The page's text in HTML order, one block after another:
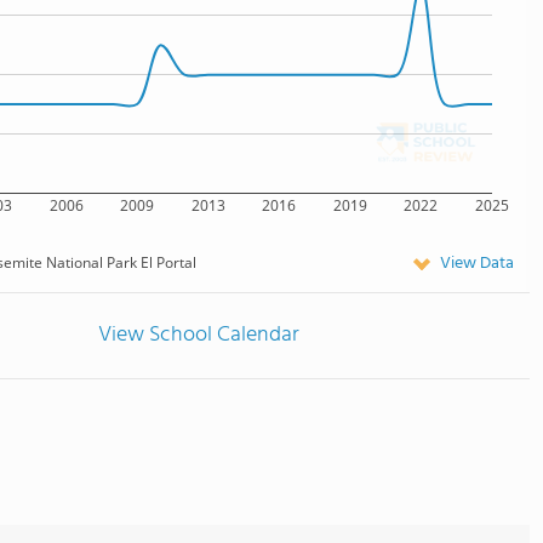
2006 2009 2013 2016 2019 2022 2025
National Park El Portal View Data
View School Calendar